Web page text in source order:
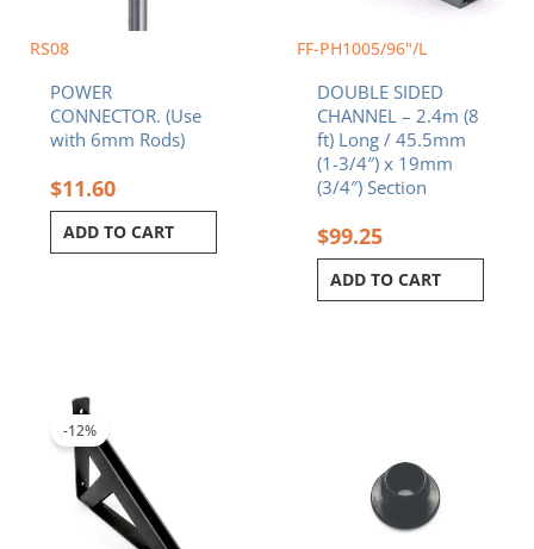
RS08
POWER
CONNECTOR. (Use
with 6mm Rods)
$11.60
ADD TO CART
FF-PH1005/96"/L
DOUBLE SIDED
CHANNEL – 2.4m (8
ft) Long / 45.5mm
(1-3/4″) x 19mm
(3/4″) Section
$99.25
ADD TO CART
-12%